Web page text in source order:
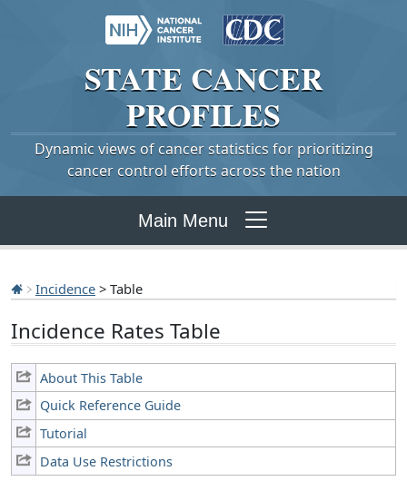
STATE CANCER
PROFILES
Dynamic views of cancer statistics for prioritizing
cancer control efforts across the nation
Main Menu
Incidence > Table
Incidence Rates Table
About This Table
Quick Reference Guide
Tutorial
Data Use Restrictions